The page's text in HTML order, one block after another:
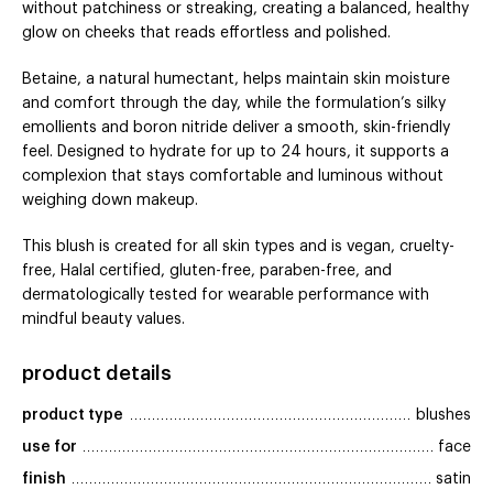
without patchiness or streaking, creating a balanced, healthy
glow on cheeks that reads effortless and polished.
Betaine, a natural humectant, helps maintain skin moisture
and comfort through the day, while the formulation’s silky
emollients and boron nitride deliver a smooth, skin-friendly
feel. Designed to hydrate for up to 24 hours, it supports a
complexion that stays comfortable and luminous without
weighing down makeup.
This blush is created for all skin types and is vegan, cruelty-
free, Halal certified, gluten-free, paraben-free, and
dermatologically tested for wearable performance with
mindful beauty values.
product details
product type blushes
use for face
finish satin